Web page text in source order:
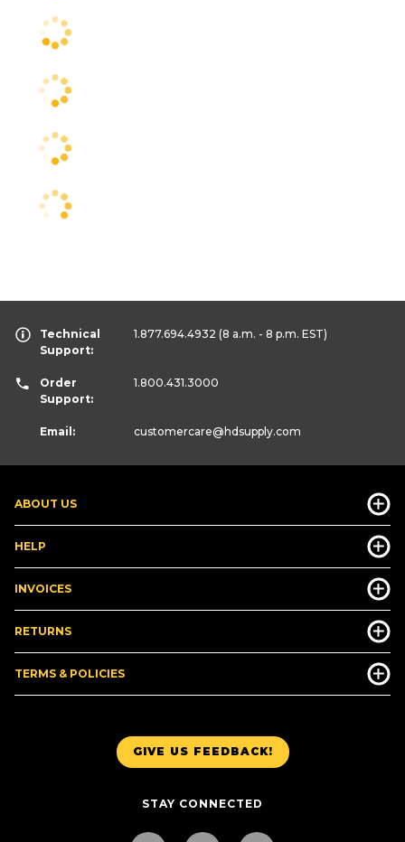
GIVE US FEEDBACK!
STAY CONNECTED
ABOUT US
HELP
INVOICES
RETURNS
TERMS & POLICIES
Technical
Support:
1.877.694.4932 (8 a.m. - 8 p.m. EST)
Order
Support:
1.800.431.3000
Email: customercare@hdsupply.com